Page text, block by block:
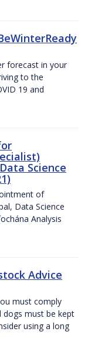
forecast in your
to the
19 and
Science
of
Data Science
Analysis
Advice
must comply
dogs must be kept
using a long